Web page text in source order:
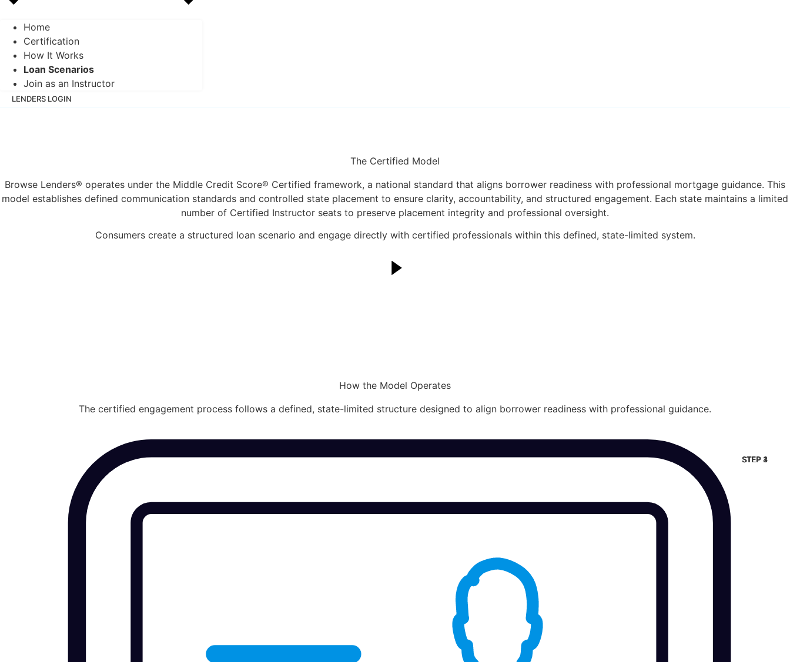
Home
Certification
How It Works
Loan Scenarios
Join as an Instructor
LENDERS LOGIN
The Certified Model
Browse Lenders® operates under the Middle Credit Score® Certified framework, a national standard that aligns borrower readiness with professional mortgage guidance. This
model establishes defined communication standards and controlled state placement to ensure clarity, accountability, and structured engagement. Each state maintains a limited
number of Certified Instructor seats to preserve placement integrity and professional oversight.
Consumers create a structured loan scenario and engage directly with certified professionals within this defined, state-limited system.
How the Model Operates
The certified engagement process follows a defined, state-limited structure designed to align borrower readiness with professional guidance.
STEP 1
STEP 2
STEP 3
STEP 4